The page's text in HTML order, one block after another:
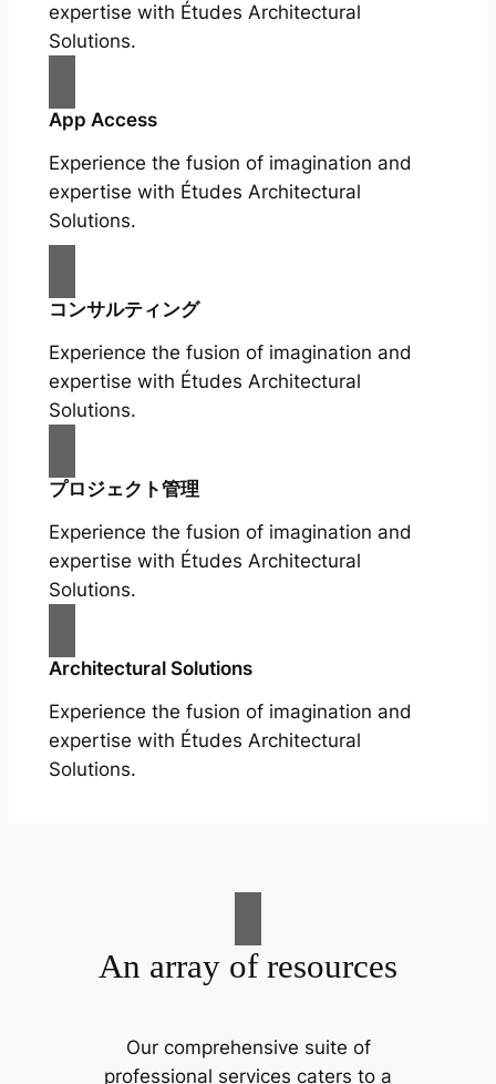
expertise with Études Architectural
Solutions.
App Access
Experience the fusion of imagination and
expertise with Études Architectural
Solutions.
コンサルティング
Experience the fusion of imagination and
expertise with Études Architectural
Solutions.
プロジェクト管理
Experience the fusion of imagination and
expertise with Études Architectural
Solutions.
Architectural Solutions
Experience the fusion of imagination and
expertise with Études Architectural
Solutions.
An array of resources
Our comprehensive suite of
professional services caters to a